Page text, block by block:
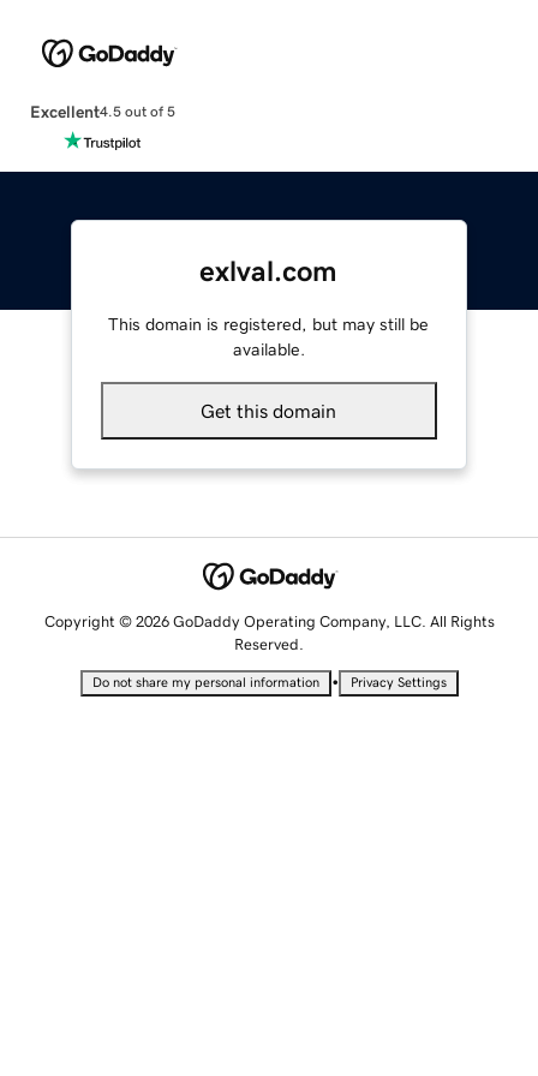
Excellent4.5 out of 5
exlval.com
This domain is registered, but may still be
available.
Get this domain
Copyright © 2026 GoDaddy Operating Company, LLC. All Rights
Reserved.
Do not share my personal information • Privacy Settings